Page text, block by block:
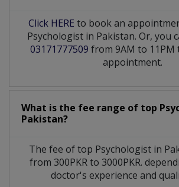
Click HERE to book an
Psychologist in Pakistan. Or, you
03171777509 from 9AM to
appointment.
What is the fee range of top
Pakistan?
The fee of top Psychologistin
from 300PKR to 3000PKR.
doctor's experience and